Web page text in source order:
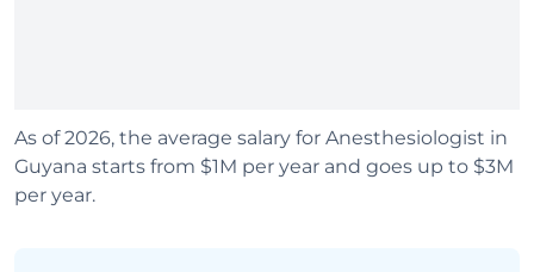
As of 2026, the average salary for Anesthesiologist in
Guyana starts from $1M per year and goes up to $3M
per year.